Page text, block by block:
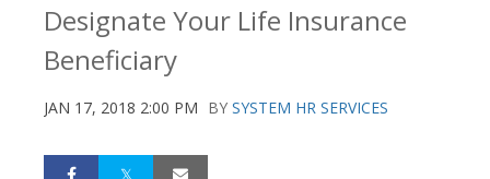
Designate Your Life Insurance
Beneficiary
JAN 17, 2018 2:00 PM BY SYSTEM HR SERVICES